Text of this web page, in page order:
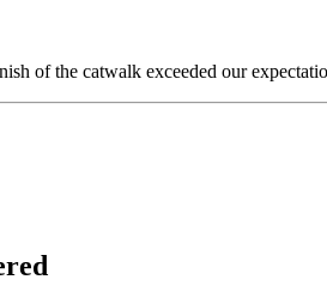
of the catwalk exceeded our